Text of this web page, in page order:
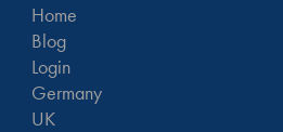
Home
Blog
Login
Germany
UK